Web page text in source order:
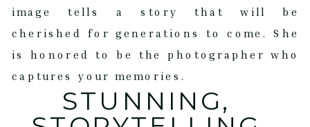
image tells a story that will be
cherished for generations to come. She
is honored to be the photographer who
captures your memories.
STUNNING,